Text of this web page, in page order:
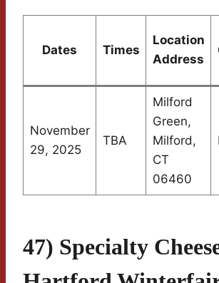
Dates Times
Location
Address
November
29, 2025
TBA
Milford
Green,
Milford,
CT
06460
47) Specialty